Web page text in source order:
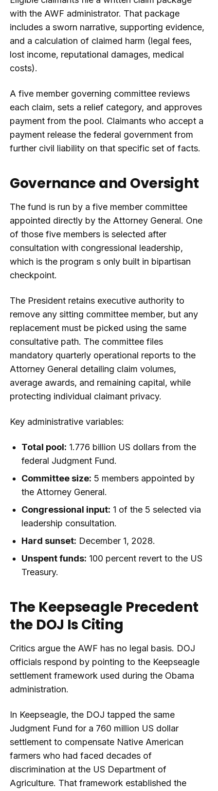
with the AWF administrator. That package
includes a sworn narrative, supporting evidence,
and a calculation of claimed harm (legal fees,
lost income, reputational damages, medical
costs).
A five member governing committee reviews
each claim, sets a relief category, and approves
payment from the pool. Claimants who accept a
payment release the federal government from
further civil liability on that specific set of facts.
Governance and Oversight
The fund is run by a five member committee
appointed directly by the Attorney General. One
of those five members is selected after
consultation with congressional leadership,
which is the program s only built in bipartisan
checkpoint.
The President retains executive authority to
remove any sitting committee member, but any
replacement must be picked using the same
consultative path. The committee files
mandatory quarterly operational reports to the
Attorney General detailing claim volumes,
average awards, and remaining capital, while
protecting individual claimant privacy.
Key administrative variables:
Total pool: 1.776 billion US dollars from the
federal Judgment Fund.
Committee size: 5 members appointed by
the Attorney General.
Congressional input: 1 of the 5 selected via
leadership consultation.
Hard sunset: December 1, 2028.
Unspent funds: 100 percent revert to the US
Treasury.
The Keepseagle Precedent
the DOJ Is Citing
Critics argue the AWF has no legal basis. DOJ
officials respond by pointing to the Keepseagle
settlement framework used during the Obama
administration.
In Keepseagle, the DOJ tapped the same
Judgment Fund for a 760 million US dollar
settlement to compensate Native American
farmers who had faced decades of
discrimination at the US Department of
Agriculture. That framework established the